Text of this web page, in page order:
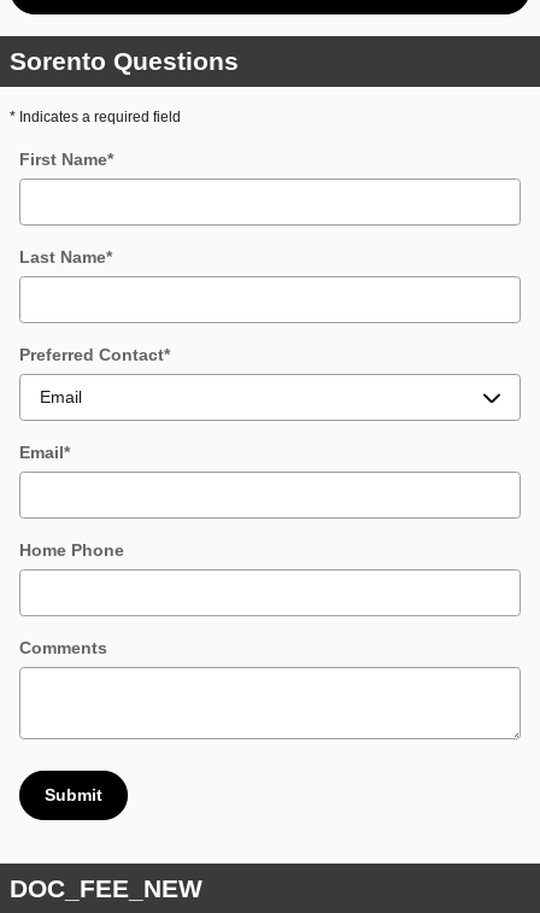
Sorento Questions
* Indicates a required field
First Name*
Last Name*
Preferred Contact*
Email*
Home Phone
Comments
Submit
DOC_FEE_NEW